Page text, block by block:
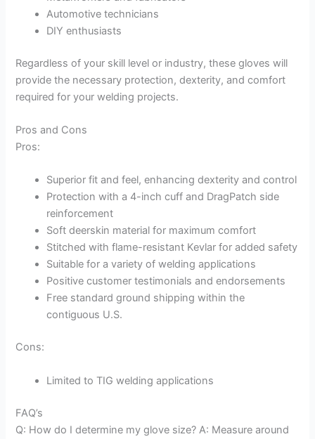
Automotive technicians
DIY enthusiasts
Regardless of your skill level or industry, these gloves will
provide the necessary protection, dexterity, and comfort
required for your welding projects.
Pros and Cons
Pros:
Superior fit and feel, enhancing dexterity and control
Protection with a 4-inch cuff and DragPatch side
reinforcement
Soft deerskin material for maximum comfort
Stitched with flame-resistant Kevlar for added safety
Suitable for a variety of welding applications
Positive customer testimonials and endorsements
Free standard ground shipping within the
contiguous U.S.
Cons:
Limited to TIG welding applications
FAQ’s
Q: How do I determine my glove size? A: Measure around